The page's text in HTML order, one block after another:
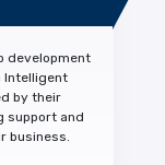
development
Intelligent
by their
support and
business.